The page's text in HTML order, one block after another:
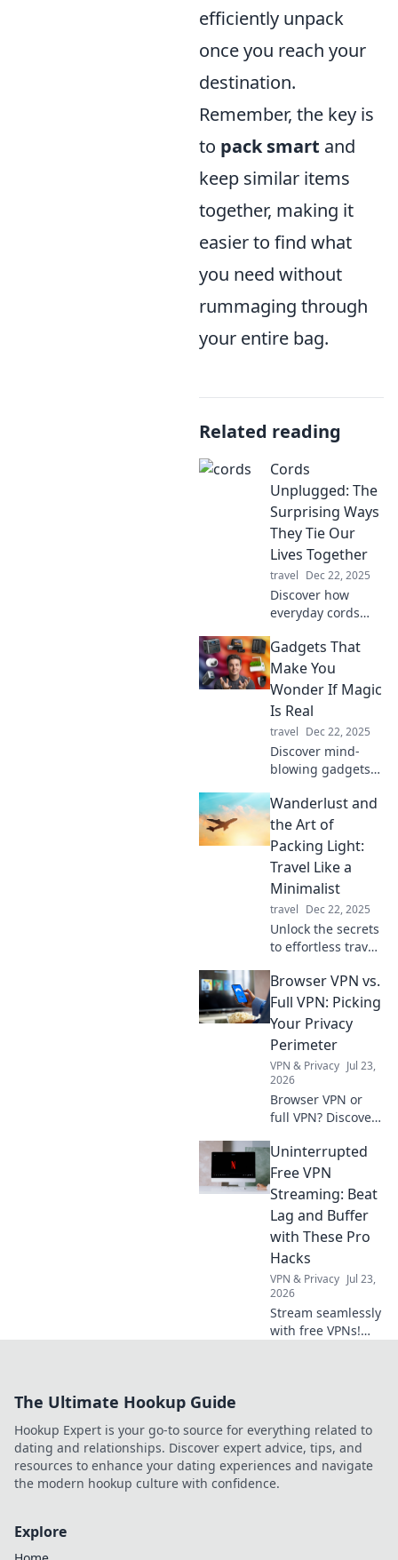
efficiently unpack
once you reach your
destination.
Remember, the key is
to pack smart and
keep similar items
together, making it
easier to find what
you need without
rummaging through
your entire bag.
Related reading
Cords
Unplugged: The
Surprising Ways
They Tie Our
Lives Together
travel Dec 22, 2025
Discover how
everyday cords
connections, from
tech to emotions,
and unravel the
surprising ties
that bind us. Dive
into Cords
Unplugged!
Gadgets That
Make You
Wonder If Magic
Is Real
travel Dec 22, 2025
Discover mind-
blowing gadgets
between
technology and
magic! Explore the
wonders that will
leave you
questioning
reality.
Wanderlust and
the Art of
Packing Light:
Travel Like a
Minimalist
travel Dec 22, 2025
Unlock the secrets
to effortless travel
minimalist packing
tips! Embrace
wanderlust and
travel light for
your next
adventure!
Browser VPN vs.
Full VPN: Picking
Your Privacy
Perimeter
VPN & Privacy Jul 23,
2026
Browser VPN or
full VPN? Discover
tool for you.
Compare features
& choose wisely.
Uninterrupted
Free VPN
Streaming: Beat
Lag and Buffer
with These Pro
Hacks
VPN & Privacy Jul 23,
2026
Stream seamlessly
with free VPNs!
The Ultimate Hookup Guide
Hookup Expert is your go-to source for everything related to
dating and relationships. Discover expert advice, tips, and
resources to enhance your dating experiences and navigate
the modern hookup culture with confidence.
Explore